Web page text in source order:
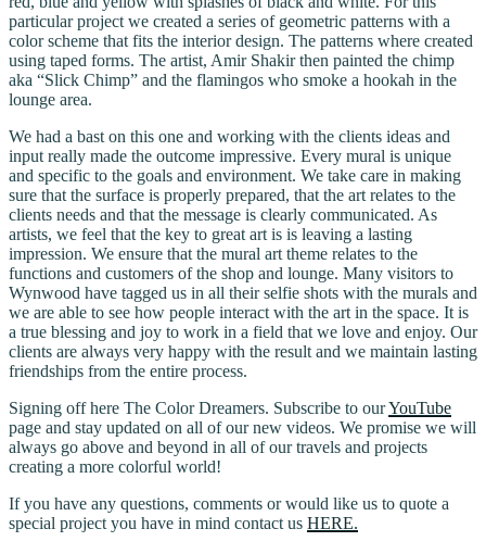
particular project we created a series of geometric patterns with a
color scheme that fits the interior design. The patterns where created
using taped forms. The artist, Amir Shakir then painted the chimp
aka “Slick Chimp” and the flamingos who smoke a hookah in the
lounge area.
We had a bast on this one and working with the clients ideas and
input really made the outcome impressive. Every mural is unique
and specific to the goals and environment. We take care in making
sure that the surface is properly prepared, that the art relates to the
clients needs and that the message is clearly communicated. As
artists, we feel that the key to great art is is leaving a lasting
impression. We ensure that the mural art theme relates to the
functions and customers of the shop and lounge. Many visitors to
Wynwood have tagged us in all their selfie shots with the murals and
we are able to see how people interact with the art in the space. It is
a true blessing and joy to work in a field that we love and enjoy. Our
clients are always very happy with the result and we maintain lasting
friendships from the entire process.
Signing off here The Color Dreamers. Subscribe to ourYouTube
page and stay updated on all of our new videos. We promise we will
always go above and beyond in all of our travels and projects
creating a more colorful world!
If you have any questions, comments or would like us to quote a
special project you have in mind contact us HERE.